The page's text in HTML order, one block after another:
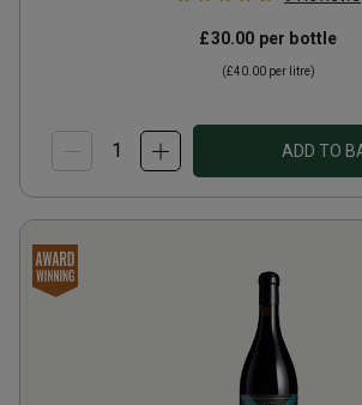
£30.00 per bottle
(£40.00 per litre)
ADD TO